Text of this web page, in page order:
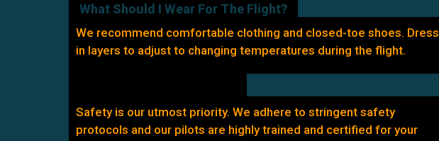
What Should I Wear For The Flight?
We recommend comfortable clothing and closed-toe shoes. Dress
in layers to adjust to changing temperatures during the flight.
Safety is our utmost priority. We adhere to stringent safety
protocols and our pilots are highly trained and certified for your